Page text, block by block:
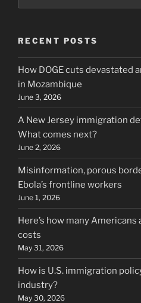
RECENT POSTS
How DOGE cuts devastated
in Mozambique
June 3, 2026
A New Jersey immigration
What comes next?
June 2, 2026
Misinformation, porous
Ebola’s frontline workers
June 1, 2026
Here’s how many
costs
May 31, 2026
How is U.S. immigration
industry?
May 30, 2026